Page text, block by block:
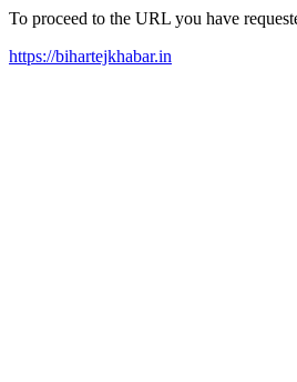
To proceed to the URL you have
https://bihartejkhabar.in